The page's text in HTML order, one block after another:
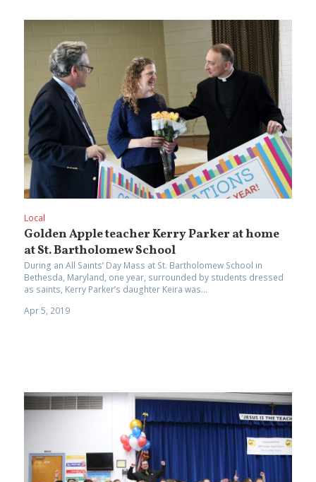
Local
Golden Apple teacher Kerry Parker at home
at St. Bartholomew School
During an All Saints’ Day Mass at St. Bartholomew School in
Bethesda, Maryland, one year, surrounded by students dressed
as saints, Kerry Parker’s daughter Keira was...
Apr 5, 2019